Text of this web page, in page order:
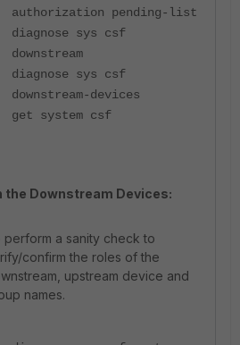
authorization pending-list
diagnose sys csf
downstream
diagnose sys csf
downstream-devices
get system csf
the Downstream Devices:
perform a sanity check to
confirm the roles of the
upstream device and
names.